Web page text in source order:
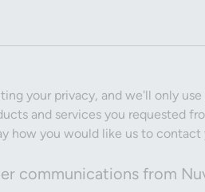
your privacy, and we'll only
and services you requested
how you would like us to contact
communications from